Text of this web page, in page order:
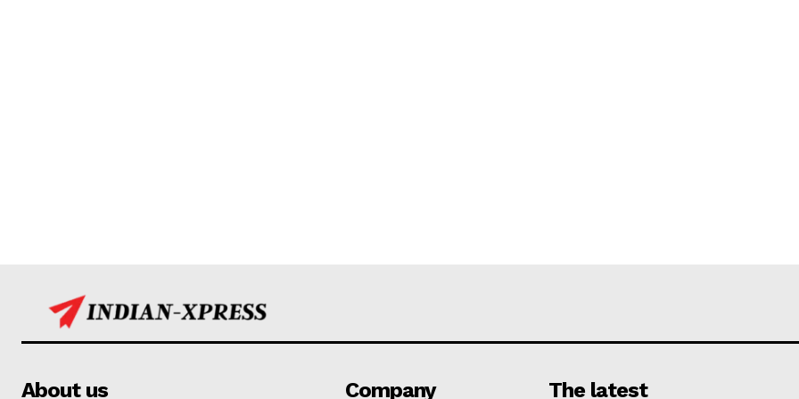
About us Company The latest